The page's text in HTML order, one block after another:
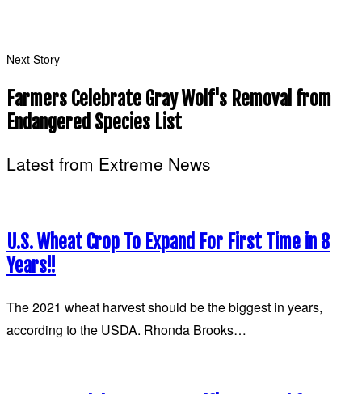
Next Story
Farmers Celebrate Gray Wolf's Removal from
Endangered Species List
Latest from Extreme News
U.S. Wheat Crop To Expand For First Time in 8
Years!!
The 2021 wheat harvest should be the biggest in years,
according to the USDA. Rhonda Brooks…